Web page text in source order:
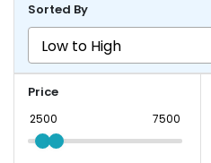
Sorted By
Price